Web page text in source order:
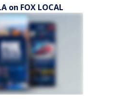
on FOX LOCAL